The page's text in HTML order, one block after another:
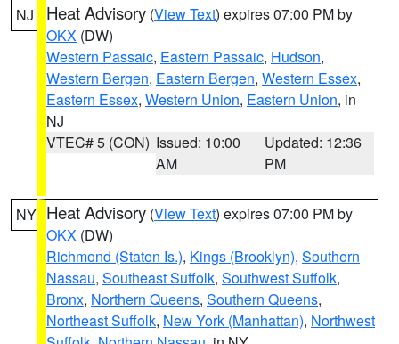
NJ Heat Advisory (View Text) expires 07:00 PM by
OKX (DW)
Western Passaic, Eastern Passaic, Hudson,
Western Bergen, Eastern Bergen, Western Essex,
Eastern Essex, Western Union, Eastern Union, in
NJ
VTEC# 5 (CON) Issued: 10:00
AM
Updated: 12:36
PM
NY Heat Advisory (View Text) expires 07:00 PM by
OKX (DW)
Richmond (Staten Is.), Kings (Brooklyn), Southern
Nassau, Southeast Suffolk, Southwest Suffolk,
Bronx, Northern Queens, Southern Queens,
Northeast Suffolk, New York (Manhattan), Northwest